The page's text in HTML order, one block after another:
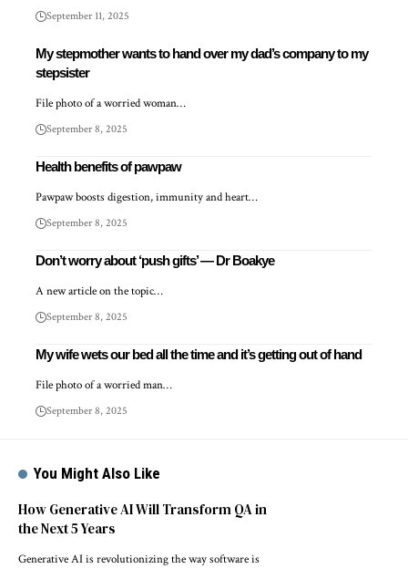
September 11, 2025
My stepmother wants to hand over my dad’s company to my
stepsister
File photo of a worried woman…
September 8, 2025
Health benefits of pawpaw
Pawpaw boosts digestion, immunity and heart…
September 8, 2025
Don’t worry about ‘push gifts’ — Dr Boakye
A new article on the topic…
September 8, 2025
My wife wets our bed all the time and it’s getting out of hand
File photo of a worried man…
September 8, 2025
You Might Also Like
How Generative AI Will Transform QA in
the Next 5 Years
Generative AI is revolutionizing the way software is